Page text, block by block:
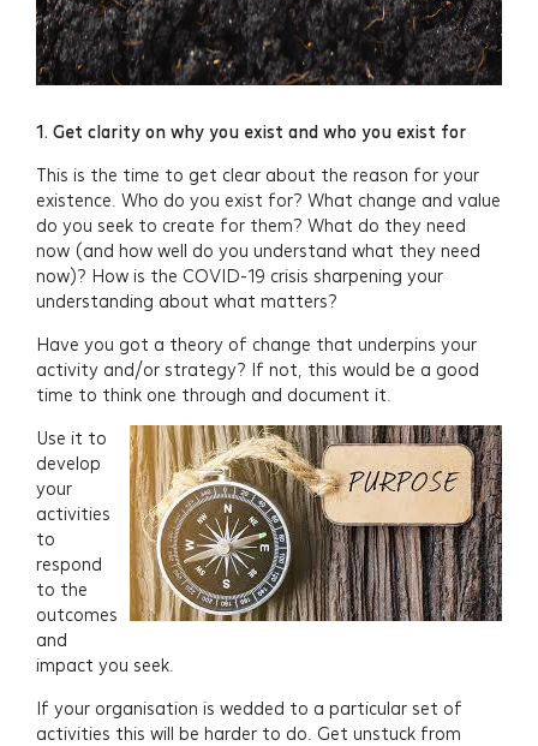
1. Get clarity on why you exist and who you exist for
This is the time to get clear about the reason for your
existence. Who do you exist for? What change and value
do you seek to create for them? What do they need
now (and how well do you understand what they need
now)? How is the COVID-19 crisis sharpening your
understanding about what matters?
Have you got a theory of change that underpins your
activity and/or strategy? If not, this would be a good
time to think one through and document it.
Use it to
develop
your
activities
to
respond
to the
outcomes
and
impact you seek.
If your organisation is wedded to a particular set of
activities this will be harder to do. Get unstuck from